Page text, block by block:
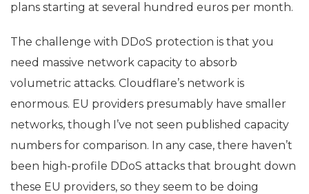
plans starting at several hundred euros per month.
The challenge with DDoS protection is that you
need massive network capacity to absorb
volumetric attacks. Cloudflare’s network is
enormous. EU providers presumably have smaller
networks, though I’ve not seen published capacity
numbers for comparison. In any case, there haven’t
been high-profile DDoS attacks that brought down
these EU providers, so they seem to be doing